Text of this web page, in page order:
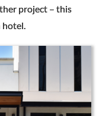
project – this
hotel.